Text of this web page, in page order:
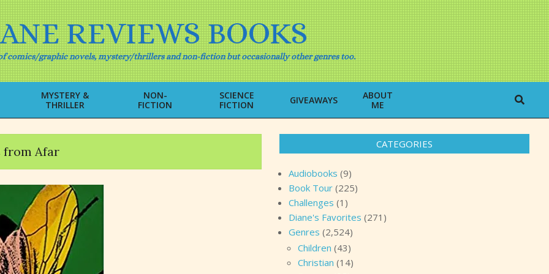
REVIEWS BOOKS
comics/graphic novels, mystery/thrillers and non-fiction but occasionally other genres too.
Primary
Navigation
Menu
MYSTERY &
THRILLER
NON-
FICTION
SCIENCE
FICTION
GIVEAWAYS
ABOUT
ME
Search
from Afar CATEGORIES
Audiobooks (9)
Book Tour (225)
Challenges (1)
Diane's Favorites (271)
Genres (2,524)
Children (43)
Christian (14)